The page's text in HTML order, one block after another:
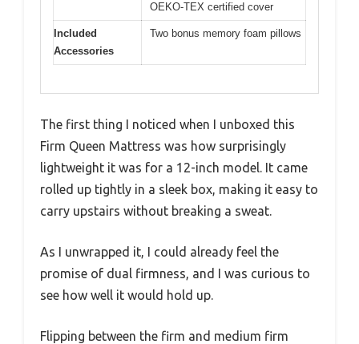
OEKO-TEX certified cover
Included
Accessories
Two bonus memory foam pillows
The first thing I noticed when I unboxed this
Firm Queen Mattress was how surprisingly
lightweight it was for a 12-inch model. It came
rolled up tightly in a sleek box, making it easy to
carry upstairs without breaking a sweat.
As I unwrapped it, I could already feel the
promise of dual firmness, and I was curious to
see how well it would hold up.
Flipping between the firm and medium firm